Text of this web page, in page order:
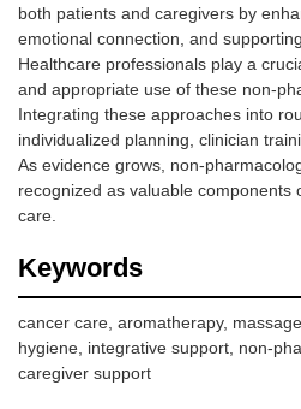
both patients and caregivers by
emotional connection, and
Healthcare professionals play a
and appropriate use of these non-
Integrating these approaches into
individualized planning, clinician
As evidence grows, non-
recognized as valuable components
care.
Keywords
cancer care, aromatherapy,
hygiene, integrative support, non-
caregiver support